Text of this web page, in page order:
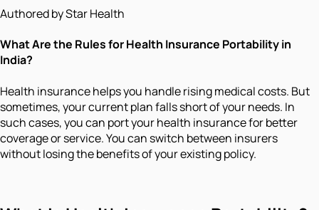
Authored by Star Health
What Are the Rules for Health Insurance Portability in
India?
Health insurance helps you handle rising medical costs. But
sometimes, your current plan falls short of your needs. In
such cases, you can port your health insurance for better
coverage or service. You can switch between insurers
without losing the benefits of your existing policy.